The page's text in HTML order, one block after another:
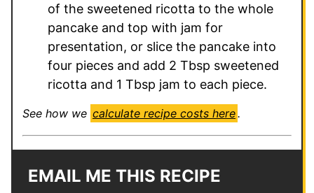
of the sweetened ricotta to the whole
pancake and top with jam for
presentation, or slice the pancake into
four pieces and add 2 Tbsp sweetened
ricotta and 1 Tbsp jam to each piece.
See how we calculate recipe costs here.
EMAIL ME THIS RECIPE